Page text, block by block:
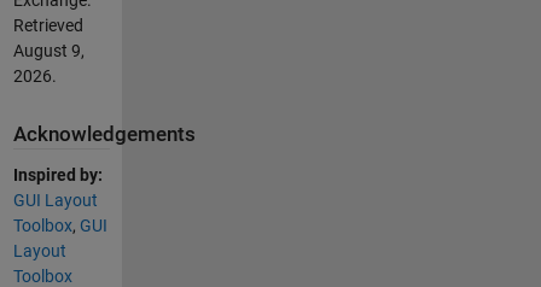
Retrieved
August 9,
2026.
Acknowledgements
Inspired by:
GUI Layout
Toolbox, GUI
Layout
Toolbox